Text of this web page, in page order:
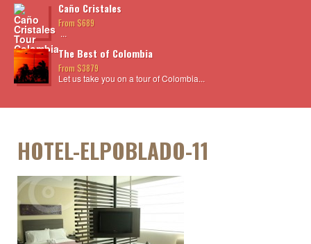
Caño Cristales
From $689
...
The Best of Colombia
From $3879
Let us take you on a tour of Colombia...
HOTEL-ELPOBLADO-11